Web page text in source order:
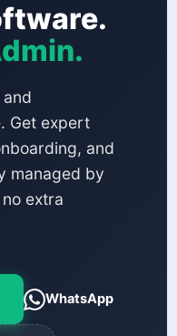
Get expert
and
managed by
extra
WhatsApp